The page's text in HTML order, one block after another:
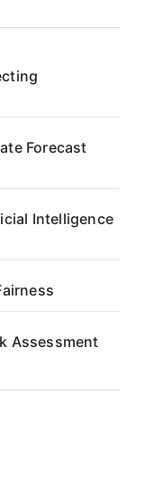
Forecast
Intelligence
Assessment